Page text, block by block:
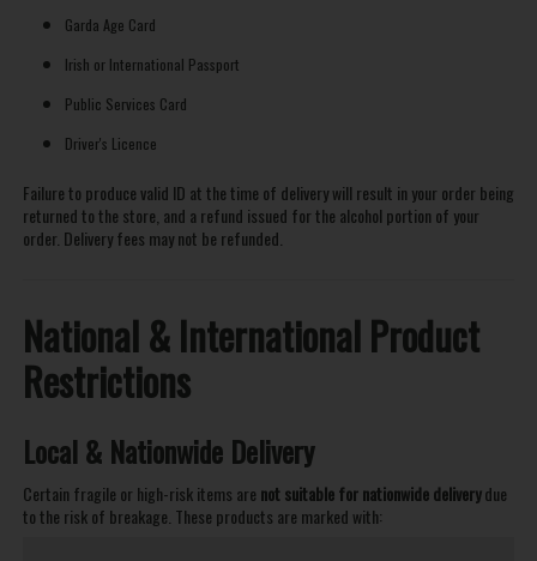
Garda Age Card
Irish or International Passport
Public Services Card
Driver's Licence
Failure to produce valid ID at the time of delivery will result in your order being
returned to the store, and a refund issued for the alcohol portion of your
order. Delivery fees may not be refunded.
National & International Product
Restrictions
Local & Nationwide Delivery
Certain fragile or high-risk items are not suitable for nationwide deliverydue
to the risk of breakage. These products are marked with: